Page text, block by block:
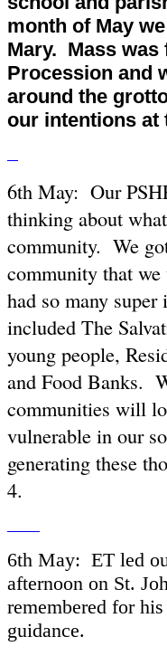
month of May
Mary. Mass was
Procession and
around the
our intentions at
6th May: Our
thinking about
community. We
community that
had so many
included The
young people,
and Food Banks.
communities will
vulnerable in our
generating these
4.
6th May: ET led
afternoon on St.
remembered for
guidance.